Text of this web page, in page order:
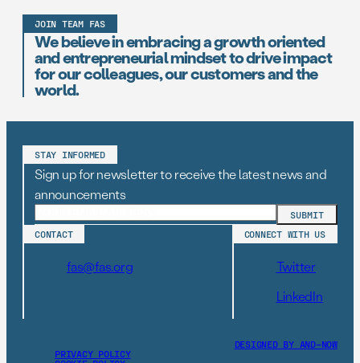
JOIN TEAM FAS
We believe in embracing a growth oriented
and entrepreneurial mindset to drive impact
for our colleagues, our customers and the
world.
STAY INFORMED
Sign up for newsletter to receive the latest news and
announcements
CONTACT
fas@fas.org
CONNECT WITH US
Twitter
LinkedIn
PRIVACY POLICY
DESIGNED BY AND–NOW